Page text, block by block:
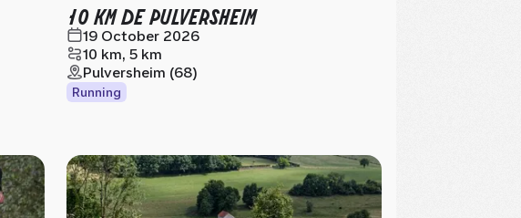
10 KM DE PULVERSHEIM
19 October 2026
10 km, 5 km
Pulversheim (68)
Running